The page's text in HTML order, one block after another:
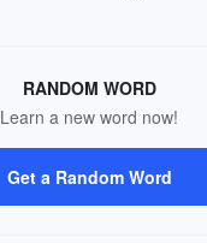
RANDOM WORD
Learn a new word now!
Get a Random Word